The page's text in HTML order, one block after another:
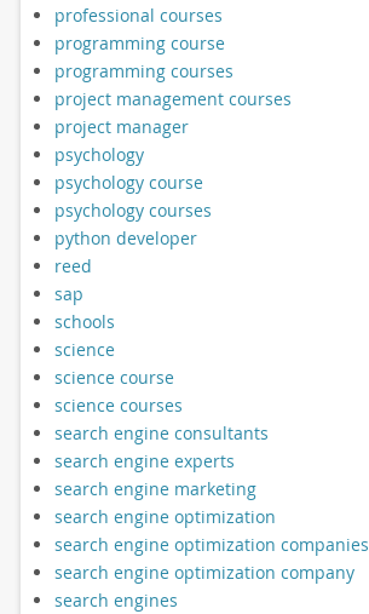
professional courses
programming course
programming courses
project management courses
project manager
psychology
psychology course
psychology courses
python developer
reed
sap
schools
science
science course
science courses
search engine consultants
search engine experts
search engine marketing
search engine optimization
search engine optimization companies
search engine optimization company
search engines